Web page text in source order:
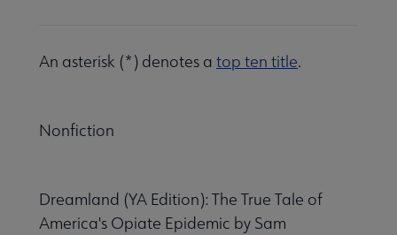
An asterisk (*) denotes a top ten title.
Nonfiction
Dreamland (YA Edition): The True Tale of
America's Opiate Epidemic by Sam